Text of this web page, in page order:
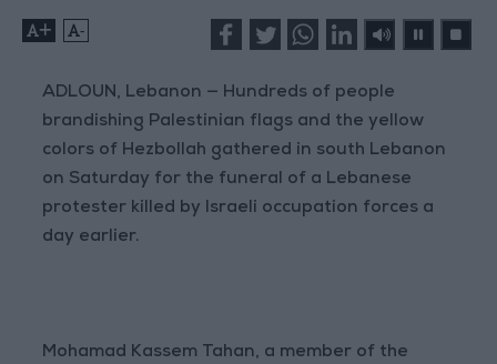
+ -
ADLOUN, Lebanon — Hundreds of people
brandishing Palestinian flags and the yellow
colors of Hezbollah gathered in south Lebanon
on Saturday for the funeral of a Lebanese
protester killed by Israeli occupation forces a
day earlier.
Mohamad Kassem Tahan, a member of the